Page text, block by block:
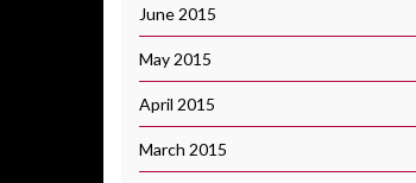
June 2015
May 2015
April 2015
March 2015